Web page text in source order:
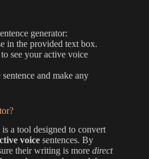
generator:
in the provided text box.
see your active voice
and make any
is a tool designed to convert
voice sentences. By
their writing is more direct